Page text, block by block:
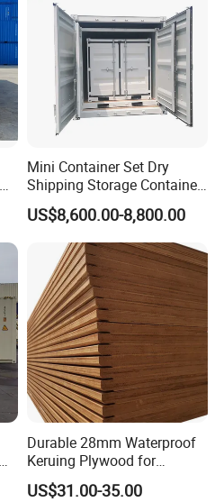
Mini Container Set Dry
Shipping Storage Container
4FT 5FT 6FT 7FT 8FT 9FT
10FT
US$8,600.00-8,800.00
Durable 28mm Waterproof
Keruing Plywood for
Shipping Solutions
US$31.00-35.00